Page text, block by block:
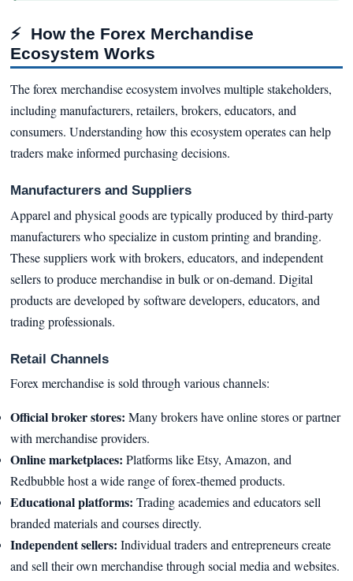
⚡ How the Forex Merchandise
Ecosystem Works
The forex merchandise ecosystem involves multiple stakeholders,
including manufacturers, retailers, brokers, educators, and
consumers. Understanding how this ecosystem operates can help
traders make informed purchasing decisions.
Manufacturers and Suppliers
Apparel and physical goods are typically produced by third-party
manufacturers who specialize in custom printing and branding.
These suppliers work with brokers, educators, and independent
sellers to produce merchandise in bulk or on-demand. Digital
products are developed by software developers, educators, and
trading professionals.
Retail Channels
Forex merchandise is sold through various channels:
Official broker stores: Many brokers have online stores or partner
with merchandise providers.
Online marketplaces: Platforms like Etsy, Amazon, and
Redbubble host a wide range of forex-themed products.
Educational platforms: Trading academies and educators sell
branded materials and courses directly.
Independent sellers: Individual traders and entrepreneurs create
and sell their own merchandise through social media and websites.